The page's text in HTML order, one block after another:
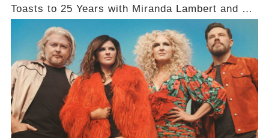
Toasts to 25 Years with Miranda Lambert and a
Greatest Hits Album